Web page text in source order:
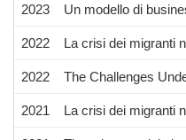
2023 Un modello di
2022 La crisi dei migranti
2022 The Challenges
2021 La crisi dei migranti